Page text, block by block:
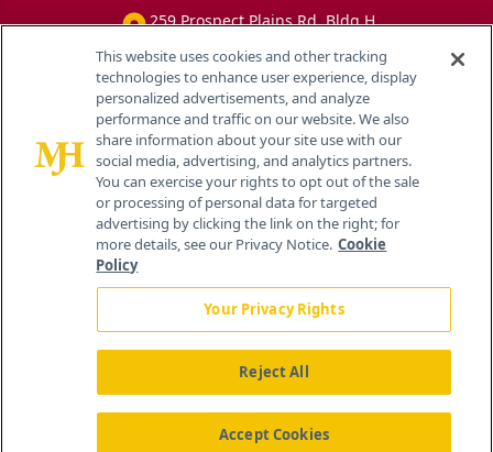
259 Prospect Plains Rd, Bldg H
About Us News Contact Us
This website uses cookies and other tracking
technologies to enhance user experience, display
personalized advertisements, and analyze
performance and traffic on our website. We also
share information about your site use with our
social media, advertising, and analytics partners.
You can exercise your rights to opt out of the sale
or processing of personal data for targeted
advertising by clicking the link on the right; for
more details, see our Privacy Notice. Cookie
Policy
Your Privacy Rights
Reject All
Accept Cookies